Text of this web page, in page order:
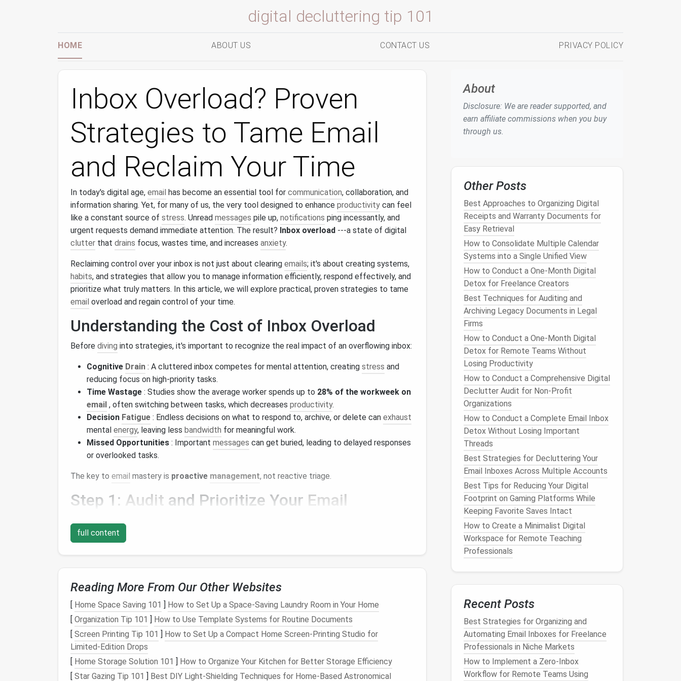
digital decluttering tip 101
HOME ABOUT US CONTACT US PRIVACY POLICY
Inbox Overload? Proven
Strategies to Tame Email
and Reclaim Your Time
In today's digital age, email has become an essential tool for communication, collaboration, and
information sharing. Yet, for many of us, the very tool designed to enhance productivity can feel
like a constant source of stress. Unread messages pile up, notifications ping incessantly, and
urgent requests demand immediate attention. The result? Inbox overload ---a state of digital
clutter that drains focus, wastes time, and increases anxiety.
Reclaiming control over your inbox is not just about clearing emails; it's about creating systems,
habits, and strategies that allow you to manage information efficiently, respond effectively, and
prioritize what truly matters. In this article, we will explore practical, proven strategies to tame
email overload and regain control of your time.
Understanding the Cost of Inbox Overload
Before diving into strategies, it's important to recognize the real impact of an overflowing inbox:
Cognitive Drain : A cluttered inbox competes for mental attention, creating stress and
reducing focus on high‑priority tasks.
Time Wastage : Studies show the average worker spends up to 28% of the workweek on
email , often switching between tasks, which decreases productivity.
Decision Fatigue : Endless decisions on what to respond to, archive, or delete can exhaust
mental energy, leaving less bandwidth for meaningful work.
Missed Opportunities : Important messages can get buried, leading to delayed responses
or overlooked tasks.
The key to email mastery is proactive management, not reactive triage.
Step 1: Audit and Prioritize Your Email
Analyze Your
dominate your inbox? Identifyingpatternsis the first step toward better control.
Identify Priorities: Use categories orlabelssuch asUrgent, Important, Reference, and
Set a Purpose: For eachemail , determine whether it requires action, information retention,
or can be discarded.
This step is crucial for creating an intentional approach rather than reacting to every
notification.
Step 2: ImplementEmail Organization Systems
full content
Reading More From Our Other Websites
[ Home Space Saving 101 ] How to Set Up a Space-Saving Laundry Room in Your Home
[ Organization Tip 101 ] How to Use Template Systems for Routine Documents
[ Screen Printing Tip 101 ] How to Set Up a Compact Home Screen‑Printing Studio for
Limited‑Edition Drops
[ Home Storage Solution 101 ] How to Organize Your Kitchen for Better Storage Efficiency
[ Star Gazing Tip 101 ] Best DIY Light‑Shielding Techniques for Home‑Based Astronomical
About
Disclosure: We are reader supported, and
earn affiliate commissions when you buy
through us.
Other Posts
Best Approaches to Organizing Digital
Receipts and Warranty Documents for
Easy Retrieval
How to Consolidate Multiple Calendar
Systems into a Single Unified View
How to Conduct a One‑Month Digital
Detox for Freelance Creators
Best Techniques for Auditing and
Archiving Legacy Documents in Legal
Firms
How to Conduct a One-Month Digital
Detox for Remote Teams Without
Losing Productivity
How to Conduct a Comprehensive Digital
Declutter Audit for Non‑Profit
Organizations
How to Conduct a Complete Email Inbox
Detox Without Losing Important
Threads
Best Strategies for Decluttering Your
Email Inboxes Across Multiple Accounts
Best Tips for Reducing Your Digital
Footprint on Gaming Platforms While
Keeping Favorite Saves Intact
How to Create a Minimalist Digital
Workspace for Remote Teaching
Professionals
Recent Posts
Best Strategies for Organizing and
Automating Email Inboxes for Freelance
Professionals in Niche Markets
How to Implement a Zero‑Inbox
Workflow for Remote Teams Using